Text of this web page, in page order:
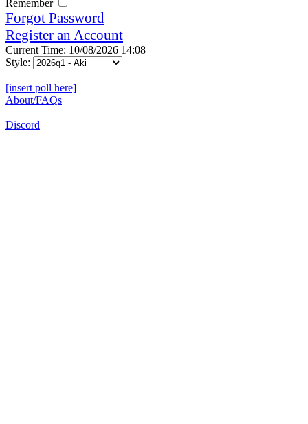
Remember
Forgot Password
Register an Account
Current Time: 10/08/2026 14:08
Style:
[insert poll here]
About/FAQs
Discord